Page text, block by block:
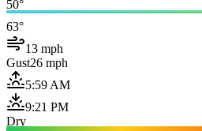
50°
63°
13 mph
Gust26 mph
5:59 AM
9:21 PM
Dry